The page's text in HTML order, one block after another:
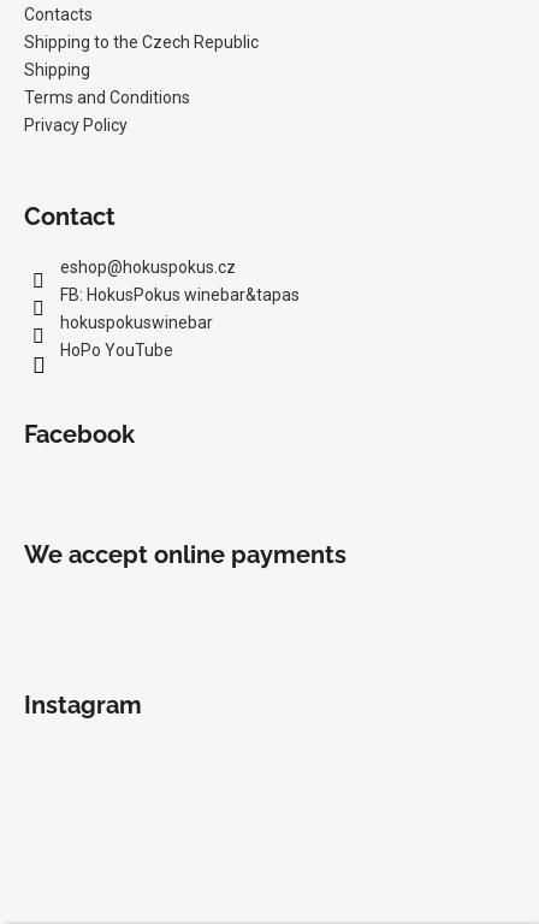
Contacts
Shipping to the Czech Republic
Shipping
Terms and Conditions
Privacy Policy
Contact
eshop@hokuspokus.cz
FB: HokusPokus winebar&tapas
hokuspokuswinebar
HoPo YouTube
Facebook
We accept online payments
Instagram